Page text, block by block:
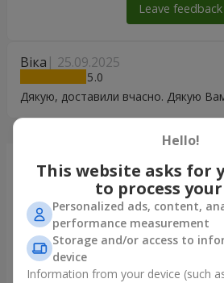
Віка 25.09.2025
5
Дякую, доставили вчасно. Дякую
Leave feedback
Just
Hello!
This website asks for
to process
Personalized ads, content,
performance measurement
Storage and/or access to
device
Information from your device (such